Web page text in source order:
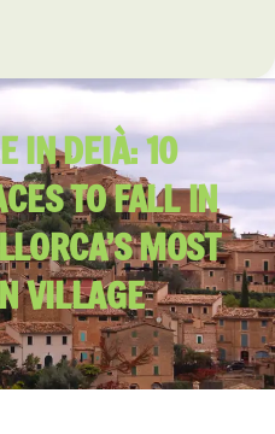
IN DEIÀ: 10
TO FALL IN
MOST
VILLAGE